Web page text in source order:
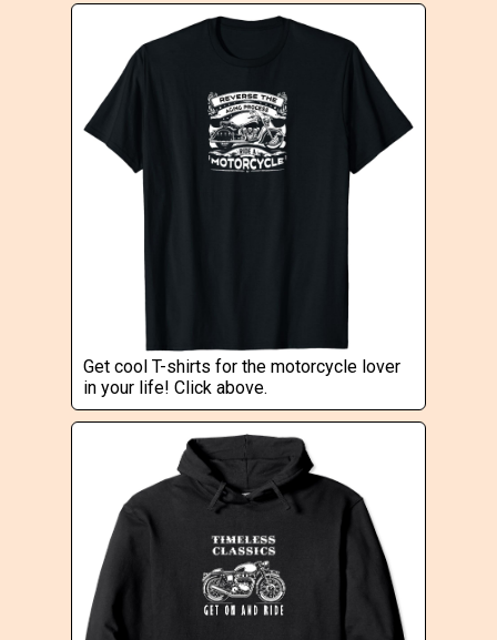
Get cool T-shirts for the motorcycle lover
in your life! Click above.